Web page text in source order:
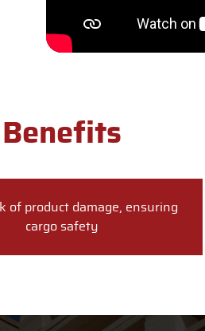
Benefits
of product damage, ensuring
cargo safety